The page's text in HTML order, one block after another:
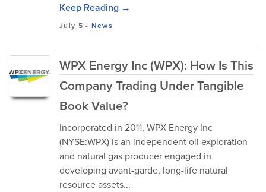
Keep Reading →
July 5 - News
WPX Energy Inc (WPX): How Is This
Company Trading Under Tangible
Book Value?
Incorporated in 2011, WPX Energy Inc
(NYSE:WPX) is an independent oil exploration
and natural gas producer engaged in
developing avant-garde, long-life natural
resource assets...